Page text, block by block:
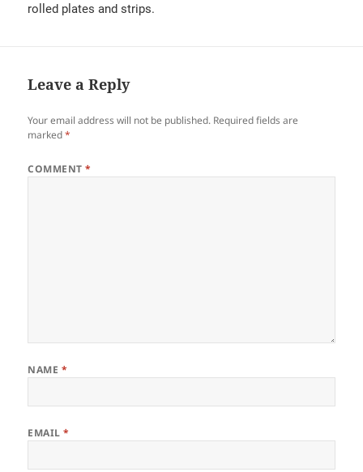
rolled plates and strips.
Leave a Reply
Your email address will not be published. Required fields are
marked*
COMMENT*
NAME *
EMAIL*